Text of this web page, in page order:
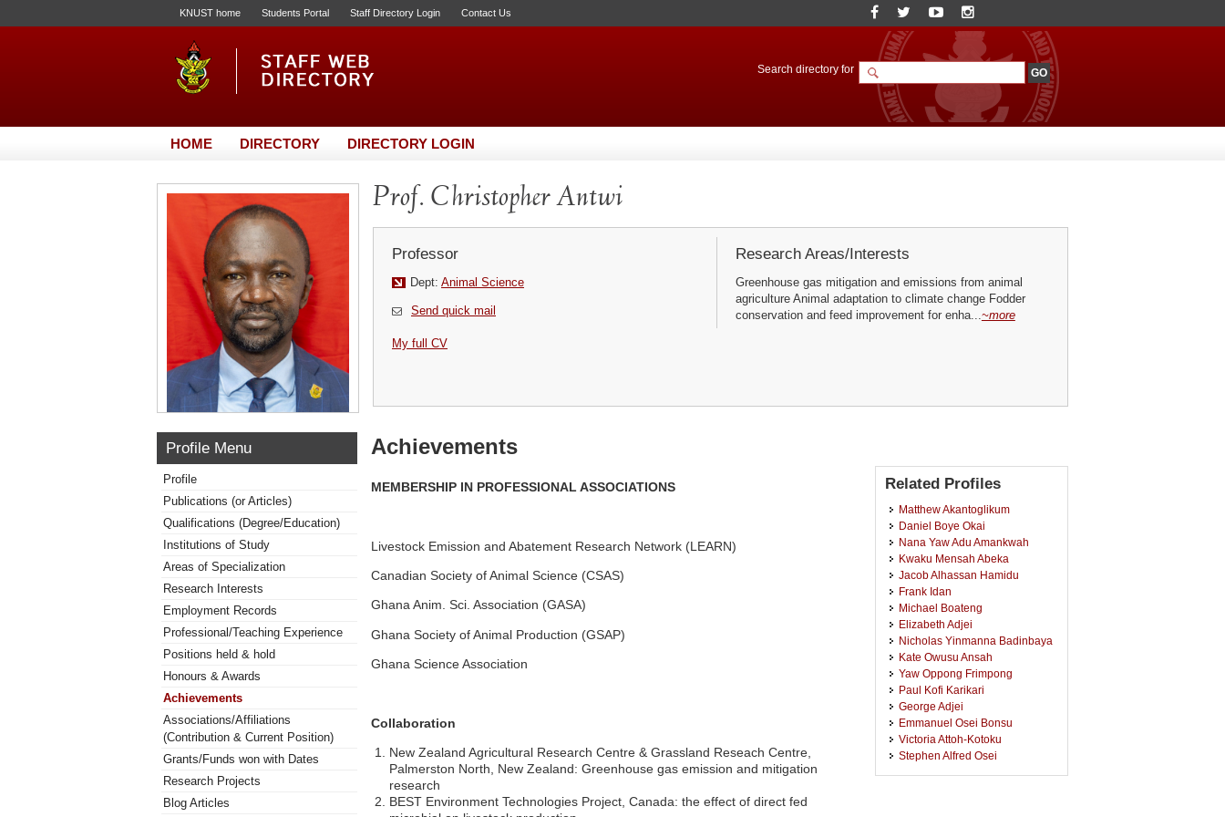
KNUST home Students Portal Staff Directory Login Contact Us
Search directory for
HOME DIRECTORY DIRECTORY LOGIN
Prof. Christopher Antwi
Professor
Dept: Animal Science
Send quick mail
Research Areas/Interests
Greenhouse gas mitigation and emissions from animal
agriculture Animal adaptation to climate change Fodder
conservation and feed improvement for enha...~more
My full CV
Profile Menu
Profile
Publications (or Articles)
Qualifications (Degree/Education)
Institutions of Study
Areas of Specialization
Research Interests
Employment Records
Professional/Teaching Experience
Positions held & hold
Honours & Awards
Achievements
Associations/Affiliations
(Contribution & Current Position)
Grants/Funds won with Dates
Research Projects
Blog Articles
Achievements
MEMBERSHIP IN PROFESSIONAL ASSOCIATIONS
Livestock Emission and Abatement Research Network (LEARN)
Canadian Society of Animal Science (CSAS)
Ghana Anim. Sci. Association (GASA)
Ghana Society of Animal Production (GSAP)
Ghana Science Association
Collaboration
New Zealand Agricultural Research Centre & Grassland Reseach Centre,
Palmerston North, New Zealand: Greenhouse gas emission and mitigation
research
BEST Environment Technologies Project, Canada: the effect of direct fed
Related Profiles
Matthew Akantoglikum
Daniel Boye Okai
Nana Yaw Adu Amankwah
Kwaku Mensah Abeka
Jacob Alhassan Hamidu
Frank Idan
Michael Boateng
Elizabeth Adjei
Nicholas Yinmanna Badinbaya
Kate Owusu Ansah
Yaw Oppong Frimpong
Paul Kofi Karikari
George Adjei
Emmanuel Osei Bonsu
Victoria Attoh-Kotoku
Stephen Alfred Osei